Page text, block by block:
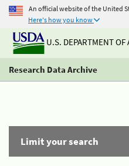
An official website of the United
Here's how you know
U.S. DEPARTMENT OF
Research Data Archive
Limit your search